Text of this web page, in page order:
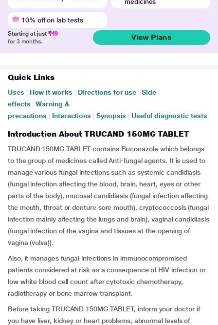
10% off on lab tests
Starting at just ₹49
for 3 months.
View Plans
Quick Links
Uses How it works Directions for use
Side
effects
Warning &
precautions
Interactions Synopsis Useful diagnostic tests
Introduction About TRUCAND 150MG TABLET
TRUCAND 150MG TABLET contains Fluconazole which belongs
to the group of medicines called Anti-fungal agents. It is used to
manage various fungal infections such as systemic candidiasis
(fungal infection affecting the blood, brain, heart, eyes or other
parts of the body), mucosal candidiasis (fungal infection affecting
the mouth, throat or denture sore mouth), cryptococcosis (fungal
infection mainly affecting the lungs and brain), vaginal candidiasis
(fungal infection of the vagina and tissues at the opening of
vagina (vulva)).
Also, it manages fungal infections in immunocompromised
patients considered at risk as a consequence of HIV infection or
low white blood cell count after cytotoxic chemotherapy,
radiotherapy or bone marrow transplant.
Before taking TRUCAND 150MG TABLET, inform your doctor if
you have liver, kidney or heart problems, abnormal levels of